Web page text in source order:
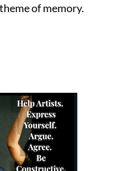
of memory.